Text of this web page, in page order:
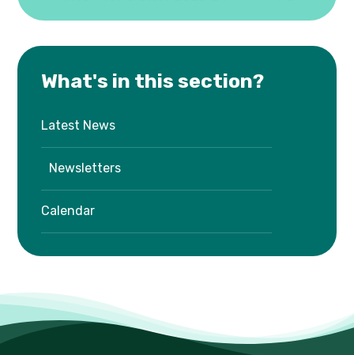
What's in this section?
Latest News
Newsletters
Calendar